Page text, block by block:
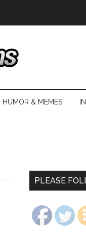
HUMOR & MEMES
PLEASE